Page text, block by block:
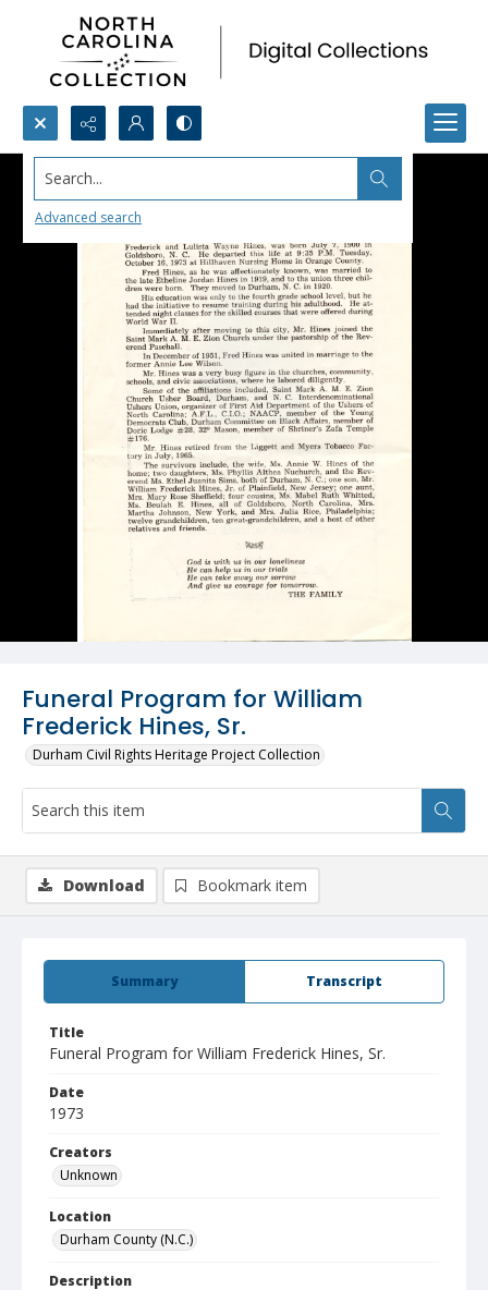
Search...
Advanced search
Funeral Program for William
Frederick Hines, Sr.
Durham Civil Rights Heritage Project Collection
Summary Transcript
Title
Funeral Program for William Frederick Hines, Sr.
Date
1973
Creators
Unknown
Location
Durham County (N.C.)
Description
Download Bookmark item